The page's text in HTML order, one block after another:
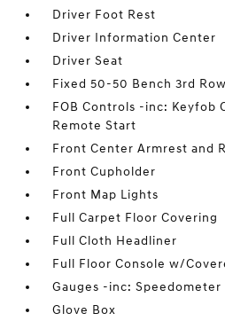
Driver Foot Rest
Driver Information Center
Driver Seat
Fixed 50-50 Bench 3rd
FOB Controls -inc: Keyfob
Remote Start
Front Center Armrest and
Front Cupholder
Front Map Lights
Full Carpet Floor Covering
Full Cloth Headliner
Full Floor Console w/
Gauges -inc: Speedometer
Glove Box